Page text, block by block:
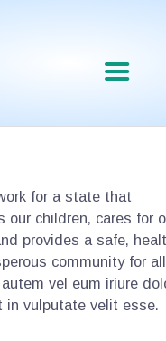
for a state that
our children, cares for
provides a safe,
community for
vel eum iriure
in vulputate velit esse.